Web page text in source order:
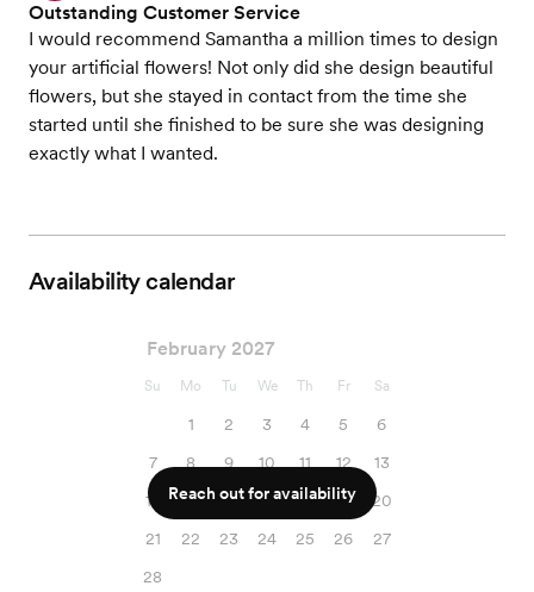
Outstanding Customer Service
I would recommend Samantha a million times to design
your artificial flowers! Not only did she design beautiful
flowers, but she stayed in contact from the time she
started until she finished to be sure she was designing
exactly what I wanted.
Availability calendar
February 2027
Su Mo Tu We Th Fr Sa
1 2 3 4 5
6
7
8 9 10 11 12
13
14
15 16 17 18 19
20
21
22 23 24 25 26
27
28
Reach out for availability